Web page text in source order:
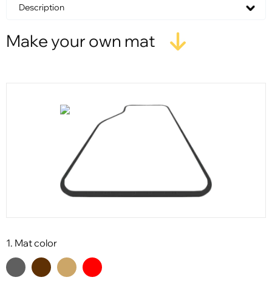
Description
Make your own mat
1. Mat color